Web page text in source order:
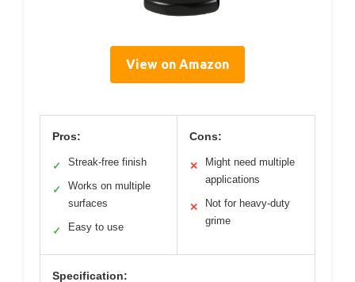
View on Amazon
Pros:
✓ Streak-free finish
✓
Works on multiple
surfaces
✓ Easy to use
Cons:
✕
Might need multiple
applications
✕
Not for heavy-duty
grime
Specification: